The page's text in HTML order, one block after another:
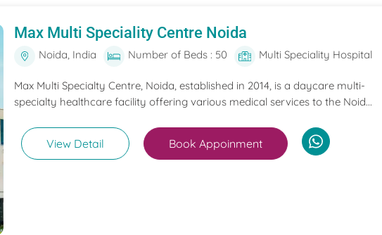
Max Multi Speciality Centre Noida
Noida, India Number of Beds : 50 Multi Speciality Hospital
Max Multi Specialty Centre, Noida, established in 2014, is a daycare multi-
specialty healthcare facility offering various medical services to the Noid...
View Detail Book Appoinment